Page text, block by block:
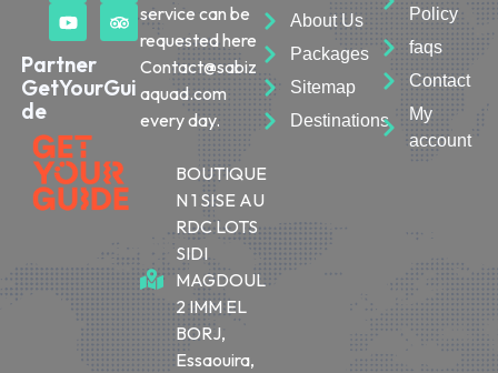
Partner
GetYourGui
de
service can be
requested here
Contact@sabiz
aquad.com
every day.
BOUTIQUE
N 1 SISE AU
RDC LOTS
SIDI
MAGDOUL
2 IMM EL
BORJ,
Essaouira,
About Us
Packages
Sitemap
Destinations
Policy
faqs
Contact
My
account